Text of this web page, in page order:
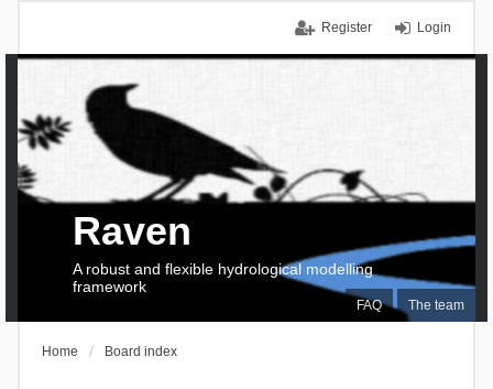
Login
Register
FAQ The team
Raven
A robust and flexible hydrological modelling
framework
Home Board index